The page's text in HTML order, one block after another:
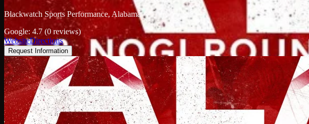
Blackwatch Sports Performance, Alabama
Google: 4.7 (0 reviews)
WebsiteDirections
Request Information